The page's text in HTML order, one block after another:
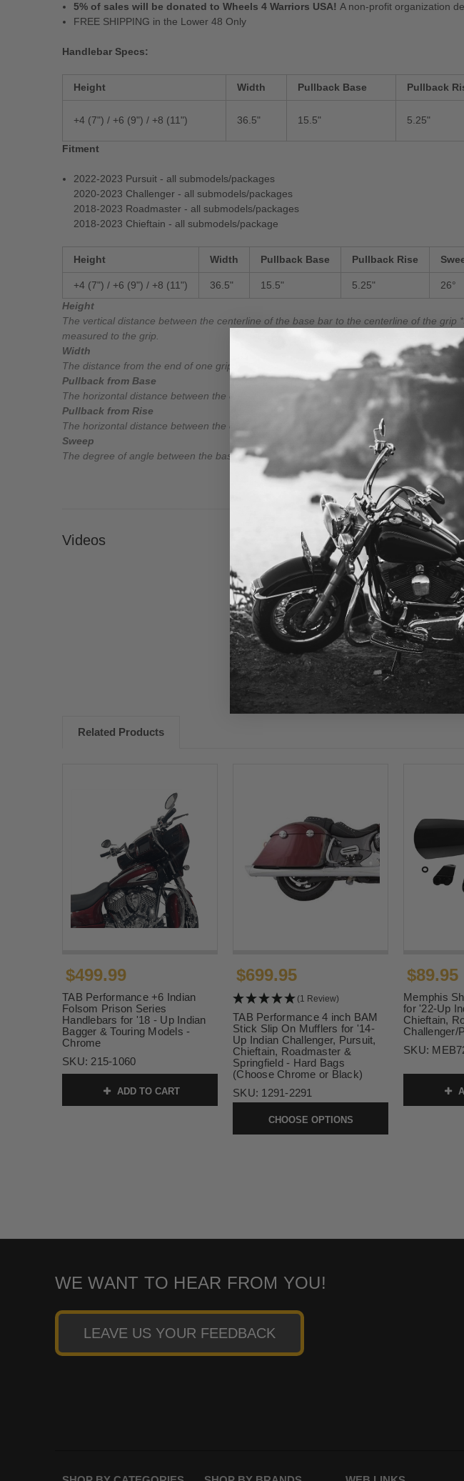
5% of sales will be donated to Wheels 4 Warriors USA!A non-profit organization
FREE SHIPPING in the Lower 48 Only
Handlebar Specs:
Height Width Pullback Base Pullback
+4 (7") / +6 (9") / +8 (11") 36.5" 15.5" 5.25"
Fitment
2022-2023 Pursuit - all submodels/packages
2020-2023 Challenger - all submodels/packages
2018-2023 Roadmaster - all submodels/packages
2018-2023 Chieftain - all submodels/package
Height Width Pullback Base Pullback Rise
+4 (7") / +6 (9") / +8 (11") 36.5" 15.5" 5.25" 26°
Height
The vertical distance between the centerline of the base bar to the centerline of the
measured to the grip.
Width
The distance from the end of one grip to the end of the other.
Pullback from Base
The horizontal distance between the centerline of the base bar to the end of the grip.
Pullback from Rise
The horizontal distance between the centerline of the riser bar to the end of the grip.
Sweep
The degree of angle between the base bar and the grip.
Videos
- No reviews
Be the
Related Products
$499.99
TAB Performance +6 Indian
Folsom Prison Series
Handlebars for '18 - Up Indian
Bagger & Touring Models -
Chrome
SKU: 215-1060
ADD TO CART
$699.95
(1 Review)
TAB Performance 4 inch BAM
Stick Slip On Mufflers for '14-
Up Indian Challenger, Pursuit,
Chieftain, Roadmaster &
Springfield - Hard Bags
(Choose Chrome or Black)
SKU: 1291-2291
CHOOSE OPTIONS
$89.95
Memphis
for '22-Up
Chieftain,
Challenger/
SKU:
WE WANT TO HEAR FROM YOU!
LEAVE US YOUR FEEDBACK